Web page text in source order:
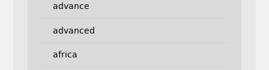
advance
advanced
africa